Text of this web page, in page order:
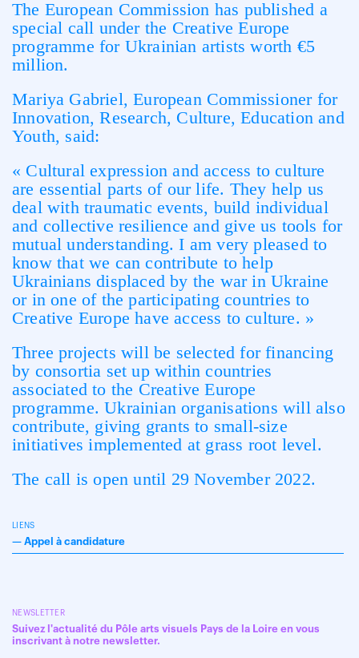
The European Commission has published a
special call under the Creative Europe
programme for Ukrainian artists worth €5
million.
Mariya Gabriel, European Commissioner for
Innovation, Research, Culture, Education and
Youth, said:
« Cultural expression and access to culture
are essential parts of our life. They help us
deal with traumatic events, build individual
and collective resilience and give us tools for
mutual understanding. I am very pleased to
know that we can contribute to help
Ukrainians displaced by the war in Ukraine
or in one of the participating countries to
Creative Europe have access to culture. »
Three projects will be selected for financing
by consortia set up within countries
associated to the Creative Europe
programme. Ukrainian organisations will also
contribute, giving grants to small-size
initiatives implemented at grass root level.
The call is open until 29 November 2022.
LIENS
— Appel à candidature
NEWSLETTER
Suivez l'actualité du Pôle arts visuels Pays de la Loire en vous
inscrivant à notre newsletter.